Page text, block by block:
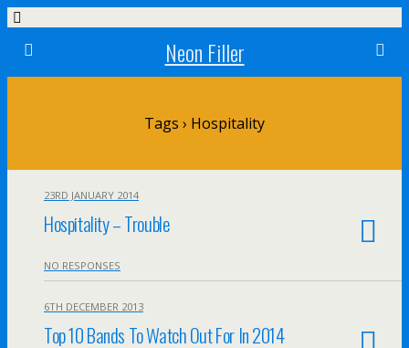
Neon Filler
Tags › Hospitality
23RD JANUARY 2014
Hospitality – Trouble
NO RESPONSES
6TH DECEMBER 2013
Top 10 Bands To Watch Out For In 2014